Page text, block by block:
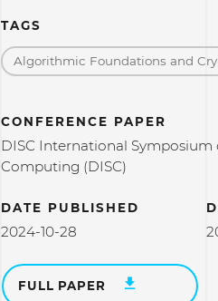
TAGS
Algorithmic Foundations and
CONFERENCE PAPER
DISC International
Computing (DISC)
DATE PUBLISHED
2024-10-28
FULL PAPER